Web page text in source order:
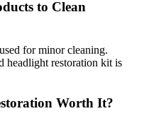
to Clean
for minor cleaning.
headlight restoration kit is
Worth It?